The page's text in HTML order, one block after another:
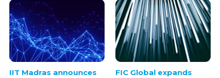
IIT Madras announces
FIC Global expands